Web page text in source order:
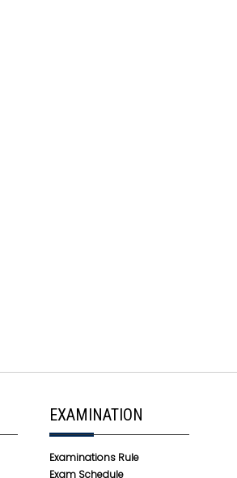
EXAMINATION
Examinations Rule
Exam Schedule